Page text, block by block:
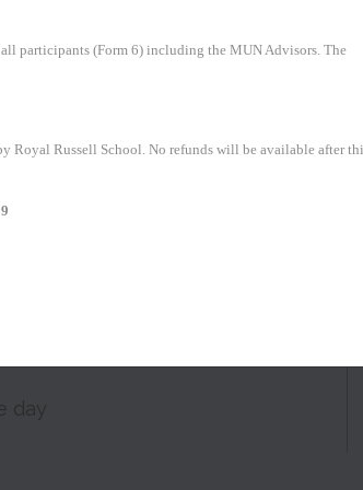
participants (Form 6) including the MUN Advisors. The
Royal Russell School. No refunds will be available after
day